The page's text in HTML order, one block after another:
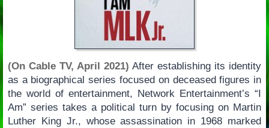
(On Cable TV, April 2021) After establishing its identity
as a biographical series focused on deceased figures in
the world of entertainment, Network Entertainment’s “I
Am” series takes a political turn by focusing on Martin
Luther King Jr., whose assassination in 1968 marked